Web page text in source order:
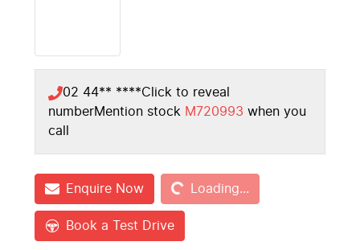
02 44** ****Click to reveal
numberMention stock M720993 when you
call
Enquire NowLoading... Loading...
Book a Test Drive